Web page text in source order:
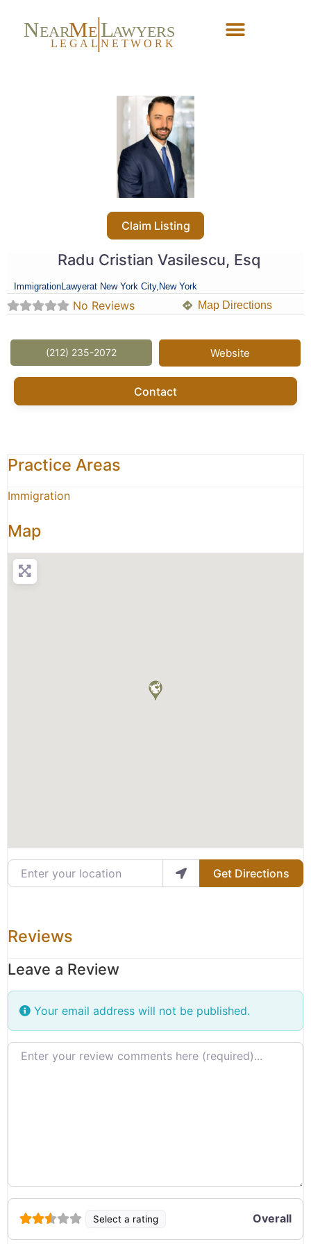
NEARME LAWYERS
L EG AL NETW ORK
Claim Listing
Radu Cristian Vasilescu, Esq
ImmigrationLawyerat New York City, New York
No Reviews Map Directions
(212) 235-2072 Website
Contact
Practice Areas
Immigration
Map
Enter your location
Get Directions
Reviews
Leave a Review
Your email address will not be published.
Review text
Select a rating Overall